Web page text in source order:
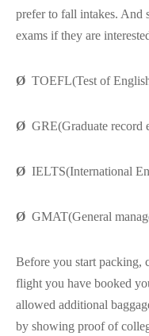
prefer to fall intakes. And
exams if they are
Ø TOEFL(Test of
Ø GRE(Graduate record
Ø IELTS(International
Ø GMAT(General
Before you start packing,
flight you have booked
allowed additional
by showing proof of